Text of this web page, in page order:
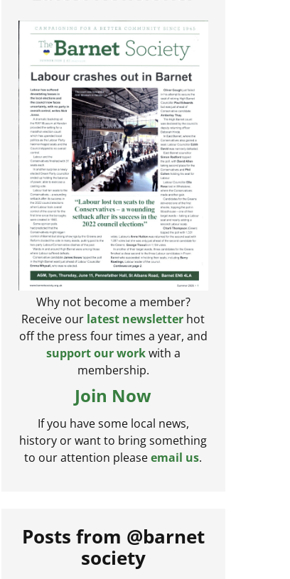
Why not become a member?
Receive our latest newsletter hot
off the press four times a year, and
support our workwith a
membership.
Join Now
If you have some local news,
history or want to bring something
to our attention pleaseemail us.
Posts from @barnet
society